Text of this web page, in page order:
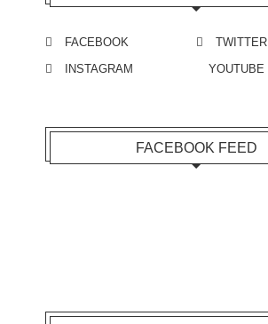
FACEBOOK
TWITTER
INSTAGRAM
YOUTUBE
FACEBOOK FEED